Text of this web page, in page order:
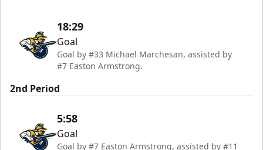
18:29
Goal
Goal by #33 Michael Marchesan, assisted by
#7 Easton Armstrong.
2nd Period
5:58
Goal
Goal by #7 Easton Armstrong, assisted by #11